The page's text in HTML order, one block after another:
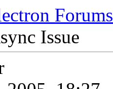
Forums
Issue